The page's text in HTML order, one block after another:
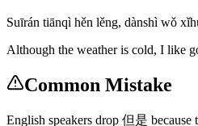
Suīrán tiānqì hěn lěng, dànshì wǒ
Although the weather is cold, I like
Common Mistake
English speakers drop 但是 because